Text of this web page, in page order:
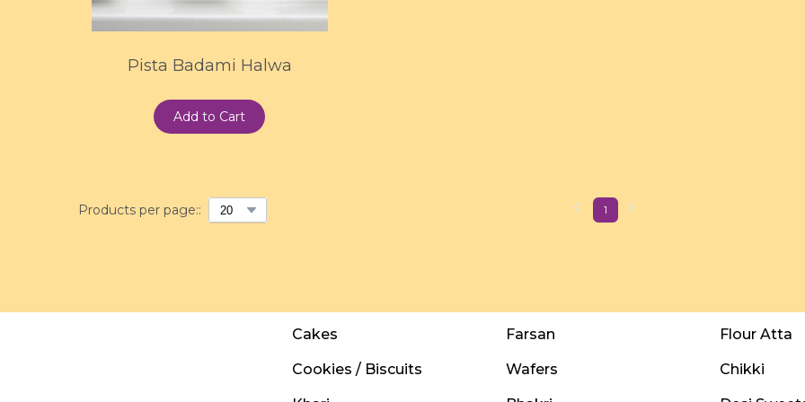
Pista Badami Halwa
Add to Cart
Products per page:: 1
Cakes
Cookies / Biscuits
Farsan
Wafers
Flour Atta
Chikki